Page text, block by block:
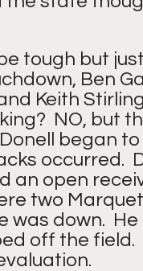
tough but
Ben
Keith
NO, but
began
occurred.
an open
two
was down.
off the field.